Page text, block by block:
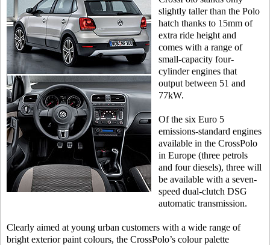
slightly taller than the Polo
hatch thanks to 15mm of
extra ride height and
comes with a range of
small-capacity four-
cylinder engines that
output between 51 and
77kW.
Of the six Euro 5
emissions-standard engines
available in the CrossPolo
in Europe (three petrols
and four diesels), three will
be available with a seven-
speed dual-clutch DSG
automatic transmission.
Clearly aimed at young urban customers with a wide range of
bright exterior paint colours, the CrossPolo’s colour palette